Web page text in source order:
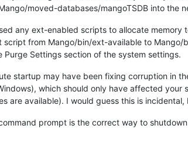
moved-databases/mangoTSDB into
any ext-enabled scripts to allocate memory
script from Mango/bin/ext-available to Mango/
Purge Settings section of the system settings.
startup may have been fixing corruption in
which should only have affected
are available). I would guess this is
prompt is the correct way to